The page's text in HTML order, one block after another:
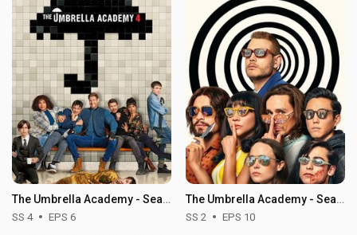
The Umbrella Academy - Season 4
SS 4 EPS 6
The Umbrella Academy - Season 2
SS 2 EPS 10